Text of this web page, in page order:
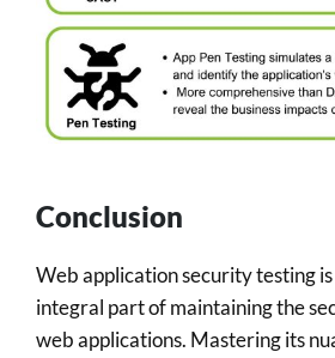
Conclusion
Web application security testing
integral part of maintaining the
web applications. Mastering its